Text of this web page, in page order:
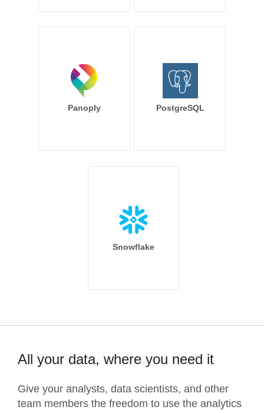
Panoply PostgreSQL
Snowflake
All your data, where you need it
Give your analysts, data scientists, and other
team members the freedom to use the analytics